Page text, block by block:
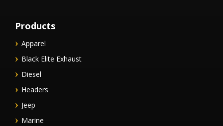
Products
Apparel
Black Elite Exhaust
Diesel
Headers
Jeep
Marine